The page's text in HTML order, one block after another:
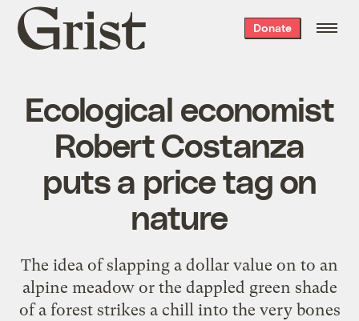
Grist
home
Donate
Ecological economist
Robert Costanza
puts a price tag on
nature
The idea of slapping a dollar value on to an
alpine meadow or the dappled green shade
of a forest strikes a chill into the very bones